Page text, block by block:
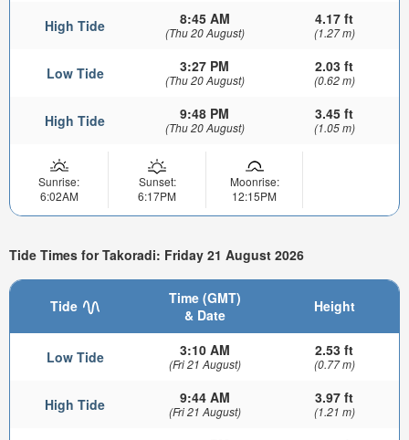
High Tide 8:45 AM
(Thu 20 August)
4.17 ft
(1.27 m)
Low Tide 3:27 PM
(Thu 20 August)
2.03 ft
(0.62 m)
High Tide 9:48 PM
(Thu 20 August)
3.45 ft
(1.05 m)
Sunrise:
6:02AM
Sunset:
6:17PM
Moonrise:
12:15PM
Tide Times for Takoradi: Friday 21 August 2026
Tide
Time (GMT)
& Date
Height
Low Tide 3:10 AM
(Fri 21 August)
2.53 ft
(0.77 m)
High Tide 9:44 AM
(Fri 21 August)
3.97 ft
(1.21 m)